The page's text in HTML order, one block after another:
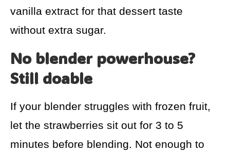
vanilla extract for that dessert taste
without extra sugar.
No blender powerhouse?
Still doable
If your blender struggles with frozen fruit,
let the strawberries sit out for 3 to 5
minutes before blending. Not enough to